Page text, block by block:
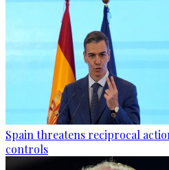
Spain threatens reciprocal
controls